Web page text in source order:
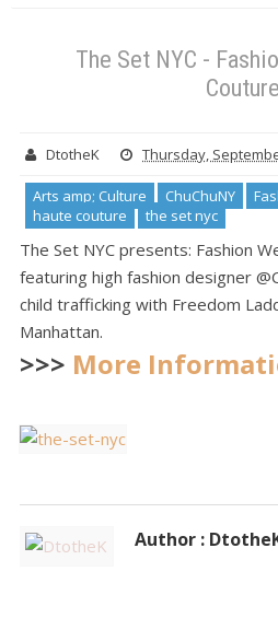
The Set NYC -
DtotheK Thursday,
Arts amp; Culture ChuChuNY
haute couture
the set nyc
The Set NYC presents: Fashion
featuring high fashion designer
child trafficking with Freedom
Manhattan.
>>> More
Author :